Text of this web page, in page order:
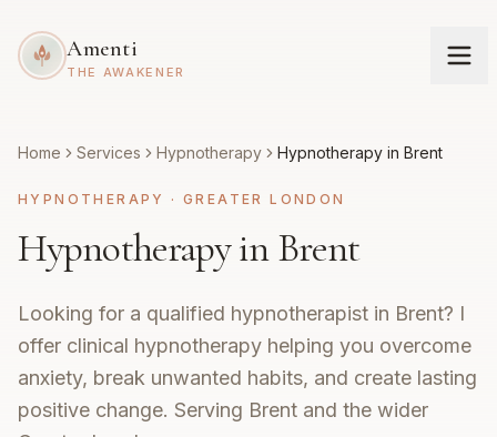
Amenti
THE AWAKENER
Home Services Hypnotherapy Hypnotherapy in Brent
HYPNOTHERAPY ·GREATER LONDON
Hypnotherapy in Brent
Looking for a qualified hypnotherapist in Brent? I
offer clinical hypnotherapy helping you overcome
anxiety, break unwanted habits, and create lasting
positive change. Serving Brent and the wider